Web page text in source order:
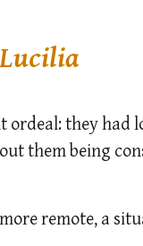
they had
them being
remote, a